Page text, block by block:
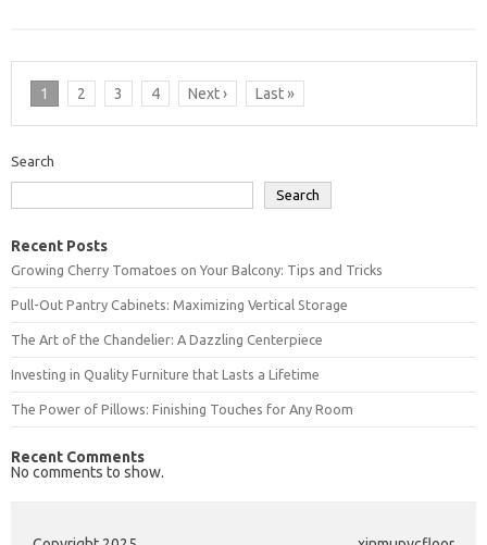
1 2 3 4 Next › Last »
Search
Search
Recent Posts
Growing Cherry Tomatoes on Your Balcony: Tips and Tricks
Pull-Out Pantry Cabinets: Maximizing Vertical Storage
The Art of the Chandelier: A Dazzling Centerpiece
Investing in Quality Furniture that Lasts a Lifetime
The Power of Pillows: Finishing Touches for Any Room
Recent Comments
No comments to show.